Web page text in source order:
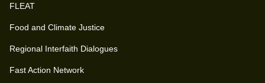
FLEAT
Food and Climate Justice
Regional Interfaith Dialogues
Fast Action Network